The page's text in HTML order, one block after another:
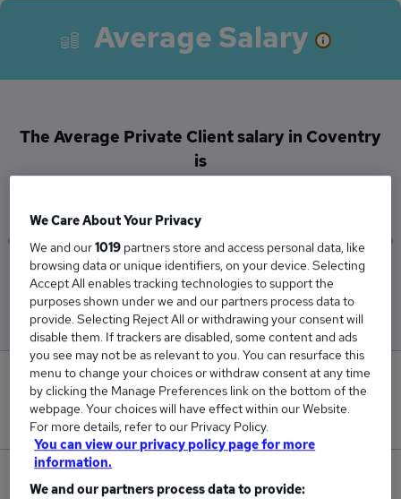
Average Salary
The Average Private Client salary in Coventry
is
Low
£52,500
High
£52,500
0
New jobs added in the last day.
1
We Care About Your Privacy
We and our1019 partners store and access personal data, like
browsing data or unique identifiers, on your device. Selecting
Accept All enables tracking technologies to support the
purposes shown under we and our partners process data to
provide. Selecting Reject All or withdrawing your consent will
disable them. If trackers are disabled, some content and ads
you see may not be as relevant to you. You can resurface this
menu to change your choices or withdraw consent at any time
by clicking the Manage Preferences link on the bottom of the
webpage. Your choices will have effect within our Website.
For more details, refer to our Privacy Policy.
You can view our privacy policy page for more
information.
We and our partners process data to provide: